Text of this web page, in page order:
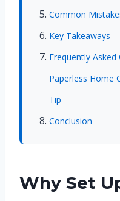
Common
Key Takeaways
Frequently
Paperless Home
Tip
Conclusion
Why Set